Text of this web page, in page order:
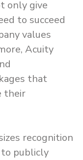
only give
to succeed
values
Acuity
that
their
recognition
publicly